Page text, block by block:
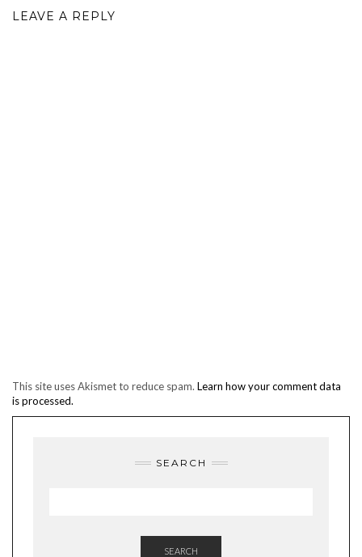
LEAVE A REPLY
This site uses Akismet to reduce spam. Learn how your comment data
is processed.
SEARCH
SEARCH